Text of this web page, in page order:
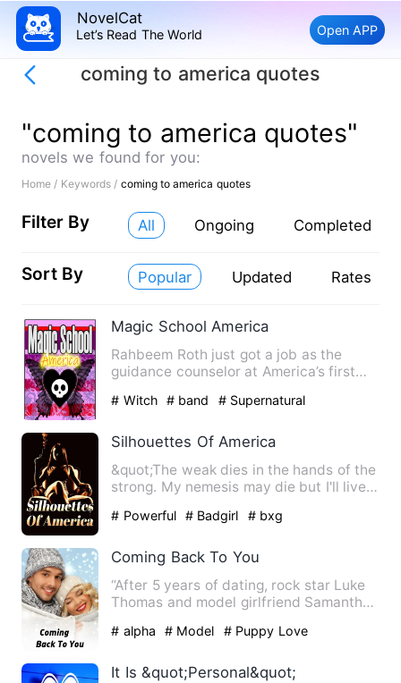
NovelCat
Let’s Read The World Open APP
coming to america quotes
"coming to america quotes"
novels we found for you:
Home / Keywords / coming to america quotes
Filter By All Ongoing Completed
Sort By Popular Updated Rates
Magic School America
Rahbeem Roth just got a job as the
guidance counselor at America’s first
# Witch # band # Supernatural
Silhouettes Of America
&quot;The weak dies in the hands of the
strong. My nemesis may die but I'll live.
# Powerful # Badgirl # bxg
Coming Back To You
“After 5 years of dating, rock star Luke
Thomas and model girlfriend Samantha
# alpha # Model # Puppy Love
It Is &quot;Personal&quot;